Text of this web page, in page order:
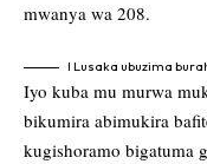
mwanya wa 208.
I Lusaka ubuzima
Iyo kuba mu murwa
bikumira abimukira
kugishoramo bigatuma